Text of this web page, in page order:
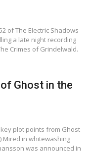
of The Electric Shadows
a late night recording
Crimes of Grindelwald.
Ghost in the
key plot points from Ghost
Mired in whitewashing
was announced in